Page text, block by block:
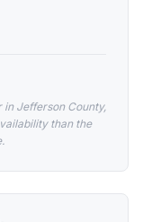
Jefferson County,
than the